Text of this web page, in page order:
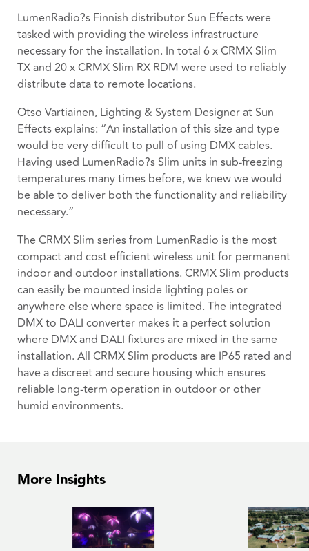
LumenRadio?s Finnish distributor Sun Effects were
tasked with providing the wireless infrastructure
necessary for the installation. In total 6 x CRMX Slim
TX and 20 x CRMX Slim RX RDM were used to reliably
distribute data to remote locations.
Otso Vartiainen, Lighting & System Designer at Sun
Effects explains: “An installation of this size and type
would be very difficult to pull of using DMX cables.
Having used LumenRadio?s Slim units in sub-freezing
temperatures many times before, we knew we would
be able to deliver both the functionality and reliability
necessary.”
The CRMX Slim series from LumenRadio is the most
compact and cost efficient wireless unit for permanent
indoor and outdoor installations. CRMX Slim products
can easily be mounted inside lighting poles or
anywhere else where space is limited. The integrated
DMX to DALI converter makes it a perfect solution
where DMX and DALI fixtures are mixed in the same
installation. All CRMX Slim products are IP65 rated and
have a discreet and secure housing which ensures
reliable long-term operation in outdoor or other
humid environments.
More Insights